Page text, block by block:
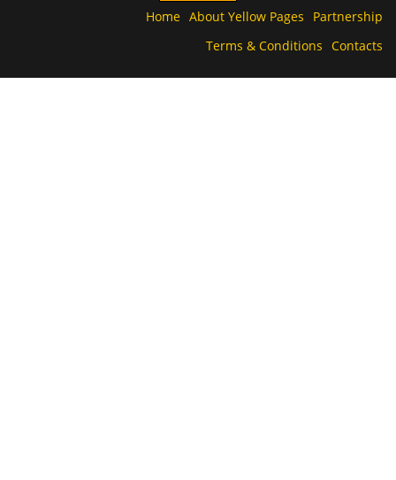
Home About Yellow Pages
Partnership
Terms & Conditions Contacts